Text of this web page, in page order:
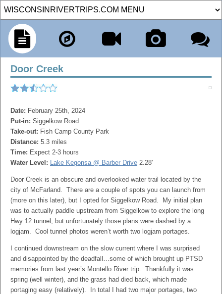
Door Creek
Date: February 25th, 2024
Put-in: Siggelkow Road
Take-out: Fish Camp County Park
Distance: 5.3 miles
Time: Expect 2-3 hours
Water Level: Lake Kegonsa @ Barber Drive 2.28'
Door Creek is an obscure and overlooked water trail located by the
city of McFarland. There are a couple of spots you can launch from
(more on this later), but I opted for Siggelkow Road. My initial plan
was to actually paddle upstream from Siggelkow to explore the long
Hwy 12 tunnel, but unfortunately those plans were dashed by a
logjam. Cool tunnel photos weren’t worth two logjam portages.
I continued downstream on the slow current where I was surprised
and disappointed by the deadfall…some of which brought up PTSD
memories from last year’s Montello River trip. Thankfully it was
spring (well winter), and the grass had died back, which made
portaging easy (relatively). In total I had two major portages, two